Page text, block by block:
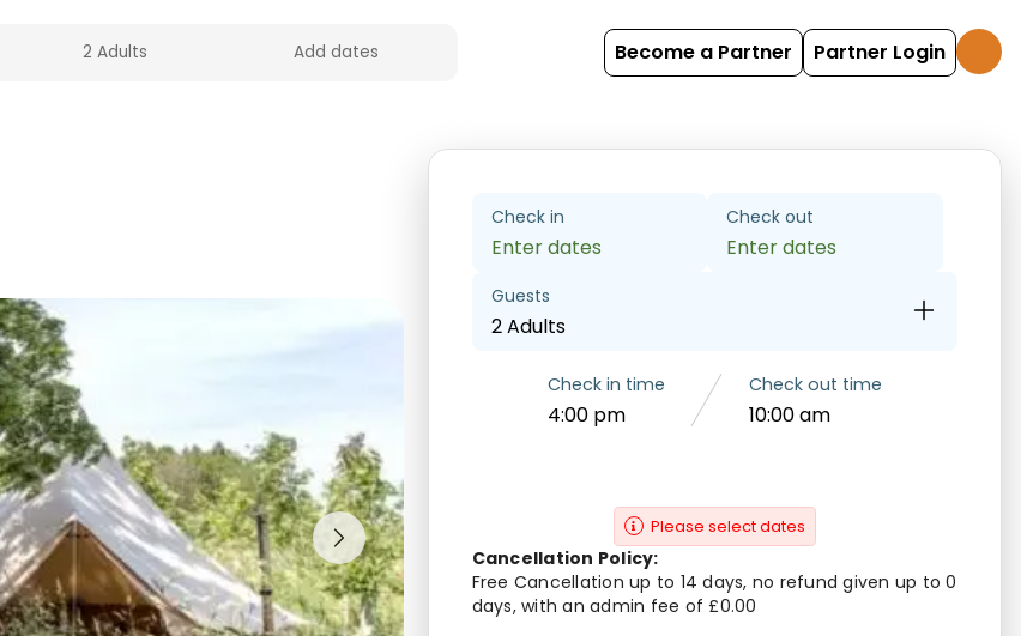
Become a Partner Partner Login
Check in
Enter dates
Check out
Enter dates
Guests
2 Adults
Check in time
4:00 pm
Check out time
10:00 am
Please select dates
Cancellation Policy:
Free Cancellation up to 14 days, no refund given up to 0
days, with an admin fee of £0.00